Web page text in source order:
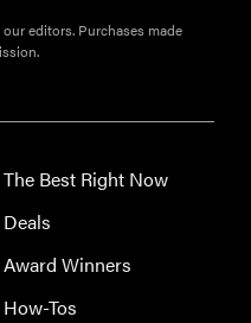
editors. Purchases made
The Best Right Now
Deals
Award Winners
How-Tos